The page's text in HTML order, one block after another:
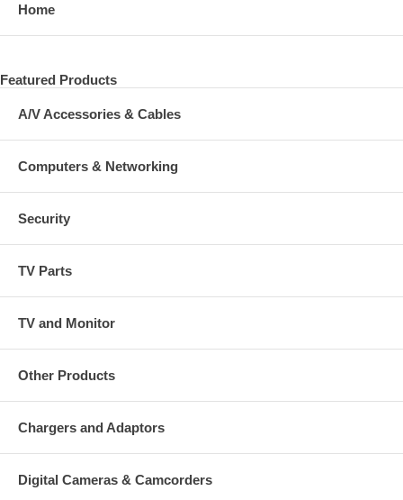
Home
Featured Products
A/V Accessories & Cables
Computers & Networking
Security
TV Parts
TV and Monitor
Other Products
Chargers and Adaptors
Digital Cameras & Camcorders